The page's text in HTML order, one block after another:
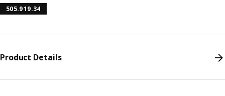
505.919.34
Product Details